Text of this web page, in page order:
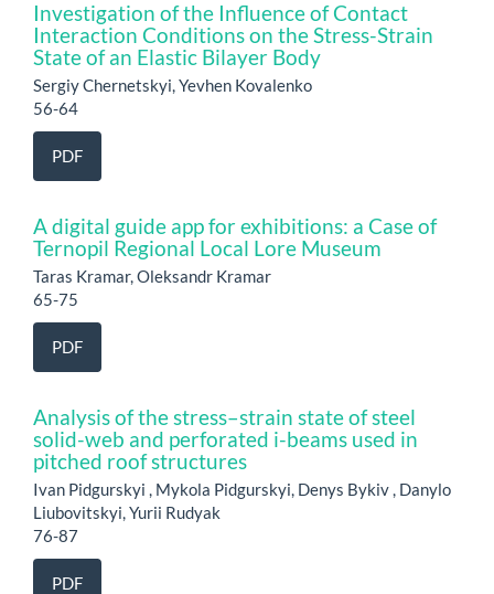
Investigation of the Influence of Contact
Interaction Conditions on the Stress-Strain
State of an Elastic Bilayer Body
Sergiy Chernetskyi, Yevhen Kovalenko
56-64
PDF
A digital guide app for exhibitions: a Case of
Ternopil Regional Local Lore Museum
Taras Kramar, Oleksandr Kramar
65-75
PDF
Analysis of the stress–strain state of steel
solid-web and perforated i-beams used in
pitched roof structures
Ivan Pidgurskyi , Mykola Pidgurskyi, Denys Bykiv , Danylo
Liubovitskyi, Yurii Rudyak
76-87
PDF